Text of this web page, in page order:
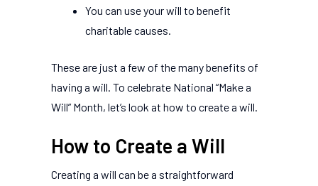
You can use your will to benefit
charitable causes.
These are just a few of the many benefits of
having a will. To celebrate National “Make a
Will” Month, let’s look at how to create a will.
How to Create a Will
Creating a will can be a straightforward